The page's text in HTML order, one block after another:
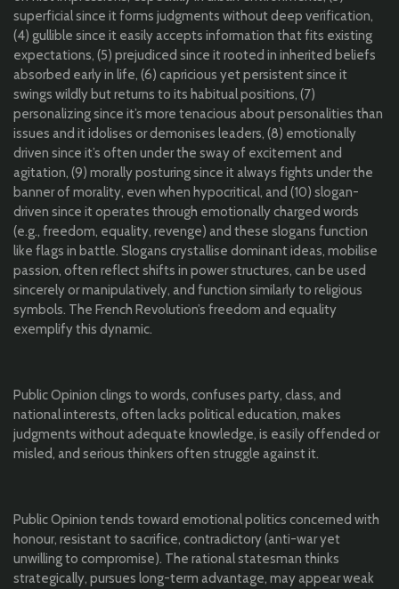
superficial since it forms judgments without deep verification,
(4) gullible since it easily accepts information that fits existing
expectations, (5) prejudiced since it rooted in inherited beliefs
absorbed early in life, (6) capricious yet persistent since it
swings wildly but returns to its habitual positions, (7)
personalizing since it’s more tenacious about personalities than
issues and it idolises or demonises leaders, (8) emotionally
driven since it’s often under the sway of excitement and
agitation, (9) morally posturing since it always fights under the
banner of morality, even when hypocritical, and (10) slogan-
driven since it operates through emotionally charged words
(e.g., freedom, equality, revenge) and these slogans function
like flags in battle. Slogans crystallise dominant ideas, mobilise
passion, often reflect shifts in power structures, can be used
sincerely or manipulatively, and function similarly to religious
symbols. The French Revolution’s freedom and equality
exemplify this dynamic.
Public Opinion clings to words, confuses party, class, and
national interests, often lacks political education, makes
judgments without adequate knowledge, is easily offended or
misled, and serious thinkers often struggle against it.
Public Opinion tends toward emotional politics concerned with
honour, resistant to sacrifice, contradictory (anti-war yet
unwilling to compromise). The rational statesman thinks
strategically, pursues long-term advantage, may appear weak